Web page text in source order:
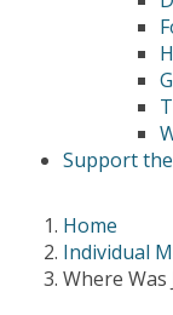
Support
Home
Individual
Where Was